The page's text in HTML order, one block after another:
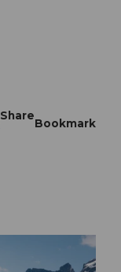
Share
Bookmark